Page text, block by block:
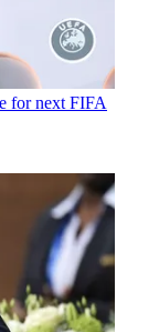
for next FIFA